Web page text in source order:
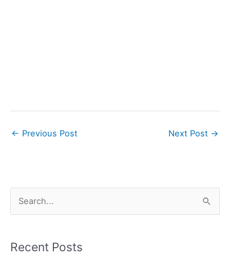
← Previous Post Next Post →
rRecent Posts